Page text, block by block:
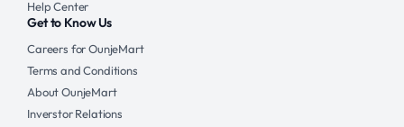
Help Center
Get to Know Us
Careers for OunjeMart
Terms and Conditions
About OunjeMart
Inverstor Relations